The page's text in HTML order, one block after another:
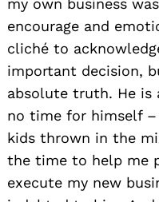
encourage and
cliché to
important decision,
absolute truth. He is
no time for himself
kids thrown in the
the time to help me
execute my new